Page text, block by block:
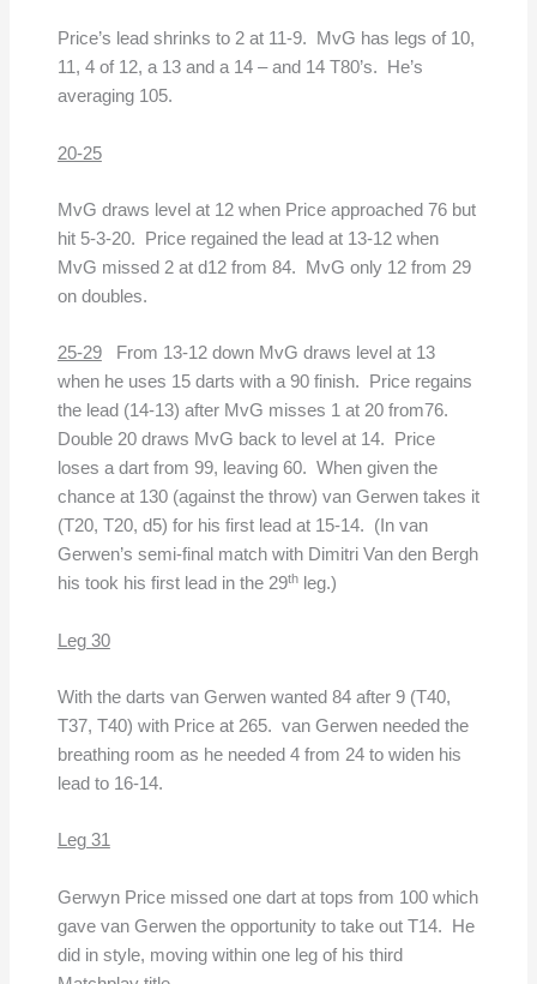
Price’s lead shrinks to 2 at 11-9. MvG has legs of 10,
11, 4 of 12, a 13 and a 14 – and 14 T80’s. He’s
averaging 105.
20-25
MvG draws level at 12 when Price approached 76 but
hit 5-3-20. Price regained the lead at 13-12 when
MvG missed 2 at d12 from 84. MvG only 12 from 29
on doubles.
25-29From 13-12 down MvG draws level at 13
when he uses 15 darts with a 90 finish. Price regains
the lead (14-13) after MvG misses 1 at 20 from76.
Double 20 draws MvG back to level at 14. Price
loses a dart from 99, leaving 60. When given the
chance at 130 (against the throw) van Gerwen takes it
(T20, T20, d5) for his first lead at 15-14. (In van
Gerwen’s semi-final match with Dimitri Van den Bergh
his took his first lead in the 29thleg.)
Leg 30
With the darts van Gerwen wanted 84 after 9 (T40,
T37, T40) with Price at 265. van Gerwen needed the
breathing room as he needed 4 from 24 to widen his
lead to 16-14.
Leg 31
Gerwyn Price missed one dart at tops from 100 which
gave van Gerwen the opportunity to take out T14. He
did in style, moving within one leg of his third